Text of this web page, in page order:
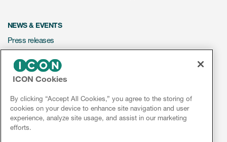
NEWS & EVENTS
Press releases
Events
Social media hub
ICON Cookies
By clicking “Accept All Cookies,” you agree to the storing of
cookies on your device to enhance site navigation and user
experience, analyze site usage, and assist in our marketing
efforts.